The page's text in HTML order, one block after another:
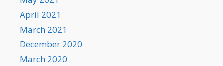
April 2021
March 2021
December 2020
March 2020